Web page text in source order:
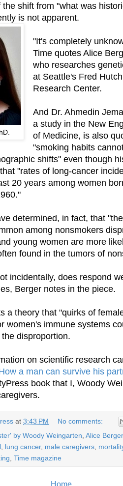
the shift from "what was
is not apparent.
"It's completely
Time quotes Alice
who researches
at Seattle's Fred
Research Center.
And Dr. Ahmedin
a study in the New
of Medicine, is also
"smoking habits
shifts" even though
"rates of long-cancer
20 years among women
determined, in fact, that
among nonsmokers
young women are more
found in the tumors of
incidentally, does respond
Berger notes in the piece.
a theory that "quirks of
women's immune systems
disproportion.
on scientific research
a man can survive his
book that I, Woody
at 3:43 PM
No comments:
by Woody Weingarten Alice Berger
lung cancer, male caregivers
Time magazine